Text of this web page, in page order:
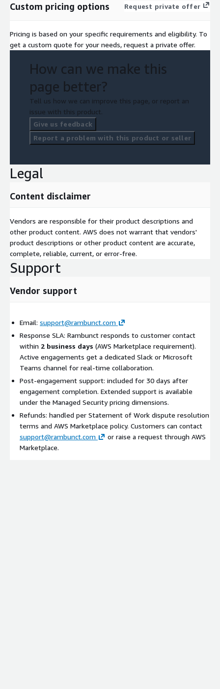
Custom pricing options Request private offer
Pricing is based on your specific requirements and eligibility. To
get a custom quote for your needs, request a private offer.
How can we make this
page better?
Tell us how we can improve this page, or report an
issue with this product.
Give us feedback
Report a problem with this product or seller
Legal
Content disclaimer
Vendors are responsible for their product descriptions and
other product content. AWS does not warrant that vendors'
product descriptions or other product content are accurate,
complete, reliable, current, or error-free.
Support
Vendor support
Email: support@rambunct.com
Response SLA: Rambunct responds to customer contact
within 2 business days (AWS Marketplace requirement).
Active engagements get a dedicated Slack or Microsoft
Teams channel for real-time collaboration.
Post-engagement support: included for 30 days after
engagement completion. Extended support is available
under the Managed Security pricing dimensions.
Refunds: handled per Statement of Work dispute resolution
terms and AWS Marketplace policy. Customers can contact
support@rambunct.com
or raise a request through AWS
Marketplace.